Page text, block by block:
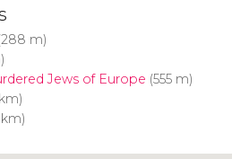
m)
Jews of Europe (555 m)
km)